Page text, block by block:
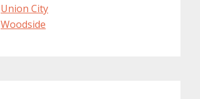
Union City
Woodside